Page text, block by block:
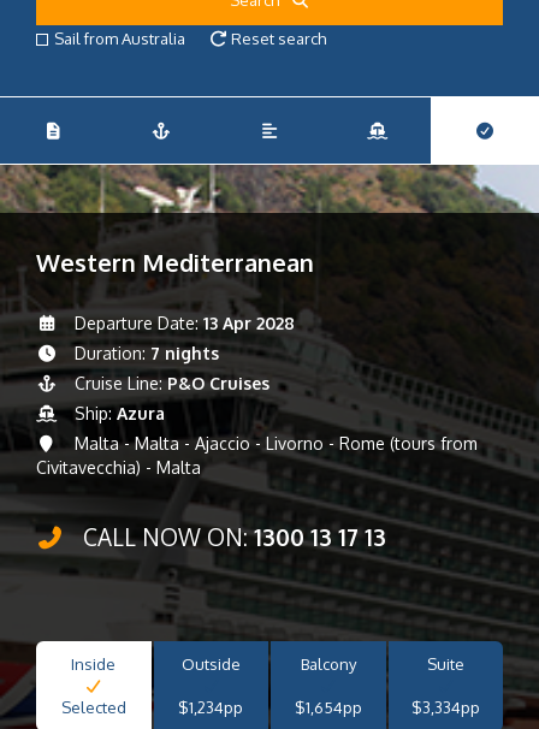
Sail from Australia
Reset search
Western Mediterranean
Departure Date:13 Apr 2028
Duration: 7 nights
Cruise Line:P&O Cruises
Ship: Azura
Malta - Malta - Ajaccio - Livorno - Rome (tours from
Civitavecchia) - Malta
CALL NOW ON:1300 13 17 13
Inside
Selected
Outside
$1,234pp
Balcony
$1,654pp
Suite
$3,334pp